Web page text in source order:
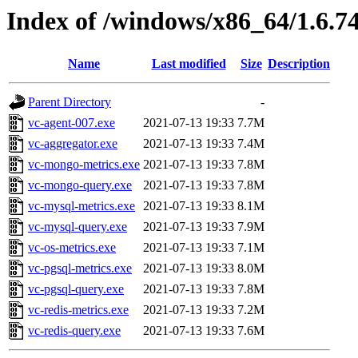
Index of /windows/x86_64/
Name Last modified Size Description
Parent Directory
-
vc-agent-007.exe
2021-07-13 19:33 7.7M
vc-aggregator.exe
2021-07-13 19:33 7.4M
vc-mongo-metrics.exe 2021-07-13 19:33 7.8M
vc-mongo-query.exe
2021-07-13 19:33 7.8M
vc-mysql-metrics.exe 2021-07-13 19:33 8.1M
vc-mysql-query.exe
2021-07-13 19:33 7.9M
vc-os-metrics.exe
2021-07-13 19:33 7.1M
vc-pgsql-metrics.exe
2021-07-13 19:33 8.0M
vc-pgsql-query.exe
2021-07-13 19:33 7.8M
vc-redis-metrics.exe
2021-07-13 19:33 7.2M
vc-redis-query.exe
2021-07-13 19:33 7.6M